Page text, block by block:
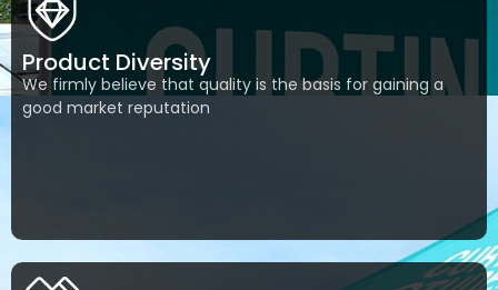
Product Diversity
We firmly believe that quality is the basis for gaining a
good market reputation